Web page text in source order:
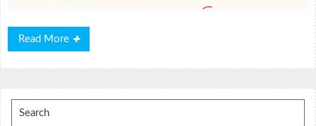
Read More
Read
More
Search